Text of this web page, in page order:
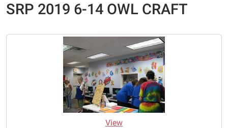
SRP 2019 6-14 OWL CRAFT
View